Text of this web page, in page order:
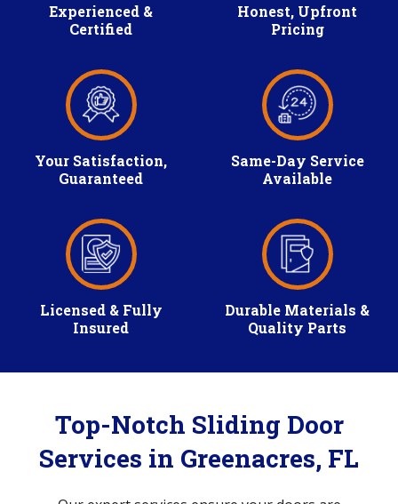
Experienced &
Certified
Honest, Upfront
Pricing
Your Satisfaction,
Guaranteed
Same-Day Service
Available
Licensed & Fully
Insured
Durable Materials &
Quality Parts
Top-Notch Sliding Door
Services in Greenacres, FL